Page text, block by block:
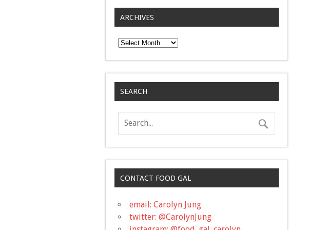
ARCHIVES
Archives
SEARCH
CONTACT FOOD GAL
email: Carolyn Jung
twitter: @CarolynJung